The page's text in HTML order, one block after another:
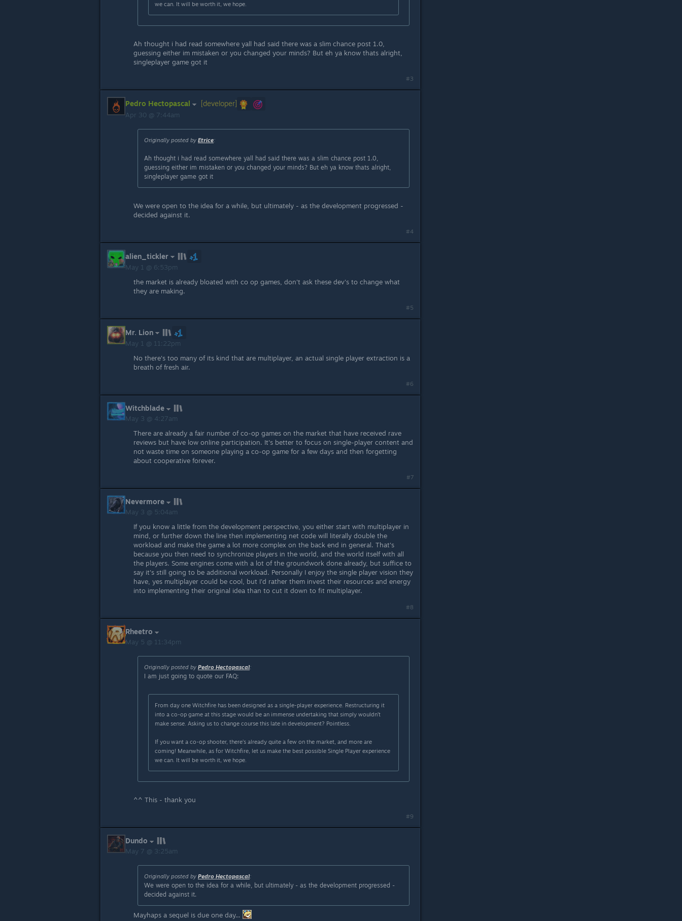
we can. It will be worth it, we hope.
Ah thought i had read somewhere yall had said there was a slim chance post 1.0,
guessing either im mistaken or you changed your minds? But eh ya know thats alright,
singleplayer game got it
#3
Pedro Hectopascal [developer]
Apr 30 @ 7:44am
Originally posted by Etrice:
Ah thought i had read somewhere yall had said there was a slim chance post 1.0,
guessing either im mistaken or you changed your minds? But eh ya know thats alright,
singleplayer game got it
We were open to the idea for a while, but ultimately - as the development progressed -
decided against it.
#4
alien_tickler
May 1 @ 6:53pm
the market is already bloated with co op games, don't ask these dev's to change what
they are making.
#5
Mr. Lion
May 1 @ 11:22pm
No there's too many of its kind that are multiplayer, an actual single player extraction is a
breath of fresh air.
#6
Witchblade
May 3 @ 4:27am
There are already a fair number of co-op games on the market that have received rave
reviews but have low online participation. It's better to focus on single-player content and
not waste time on someone playing a co-op game for a few days and then forgetting
about cooperative forever.
#7
Nevermore
May 3 @ 5:04am
If you know a little from the development perspective, you either start with multiplayer in
mind, or further down the line then implementing net code will literally double the
workload and make the game a lot more complex on the back end in general. That's
because you then need to synchronize players in the world, and the world itself with all
the players. Some engines come with a lot of the groundwork done already, but suffice to
say it's still going to be additional workload. Personally I enjoy the single player vision they
have, yes multiplayer could be cool, but I'd rather them invest their resources and energy
into implementing their original idea than to cut it down to fit multiplayer.
#8
Rheetro
May 5 @ 11:34pm
Originally posted by Pedro Hectopascal:
I am just going to quote our FAQ:
From day one Witchfire has been designed as a single-player experience. Restructuring it
into a co-op game at this stage would be an immense undertaking that simply wouldn’t
make sense. Asking us to change course this late in development? Pointless.
If you want a co-op shooter, there’s already quite a few on the market, and more are
coming! Meanwhile, as for Witchfire, let us make the best possible Single Player experience
we can. It will be worth it, we hope.
^^ This - thank you
#9
Dundo
May 7 @ 3:25am
Originally posted by Pedro Hectopascal:
We were open to the idea for a while, but ultimately - as the development progressed -
decided against it.
Mayhaps a sequel is due one day...